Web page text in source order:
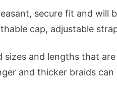
secure fit and will
cap, adjustable
sizes and lengths that
and thicker braids